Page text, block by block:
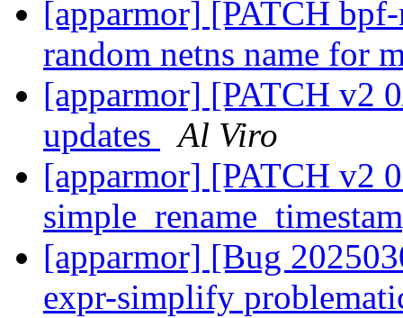
[apparmor] [PATCH
random netns name for
[apparmor] [PATCH v2
updates
Al Viro
[apparmor] [PATCH v2
[apparmor] [Bug
expr-simplify